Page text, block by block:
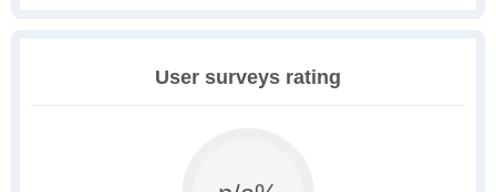
User surveys rating